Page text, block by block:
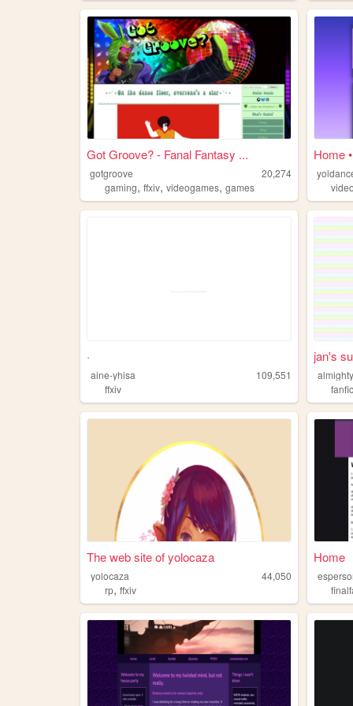
Got Groove? - Fanal Fantasy ...
gotgroove
20,274
gaming, ffxiv, videogames, games
Home
·
aine-yhisa
109,551
ffxiv
jan's
The web site of yolocaza
yolocaza
44,050
rp, ffxiv
Home